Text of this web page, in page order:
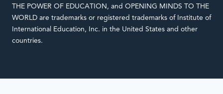
THE POWER OF EDUCATION, and OPENING MINDS TO THE
WORLD are trademarks or registered trademarks of Institute of
International Education, Inc. in the United States and other
countries.